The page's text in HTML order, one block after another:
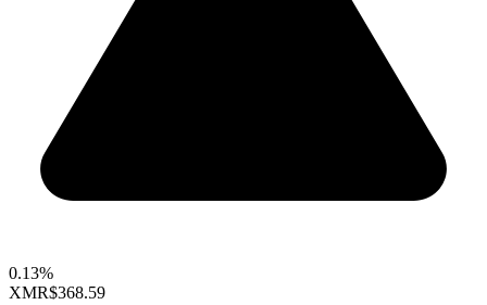
0.13%
XMR$368.59